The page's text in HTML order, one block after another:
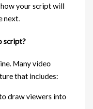
your script will
next.
script?
Many video
that includes:
draw viewers into